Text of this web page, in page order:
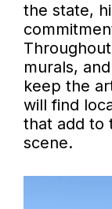
the state,
murals,
keep the
will find
that add to
scene.